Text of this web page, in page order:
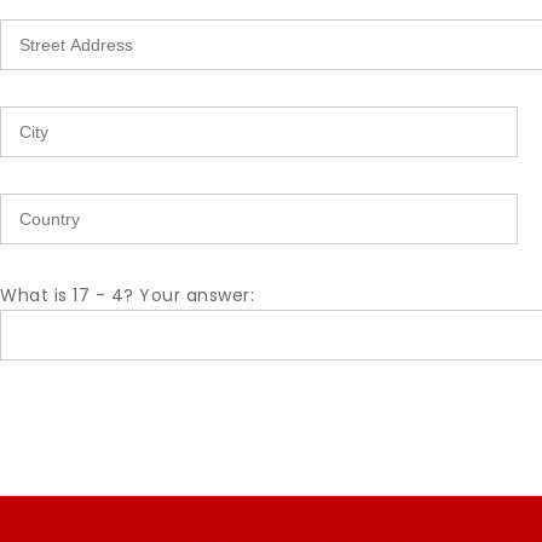
What is 17 - 4? Your answer: